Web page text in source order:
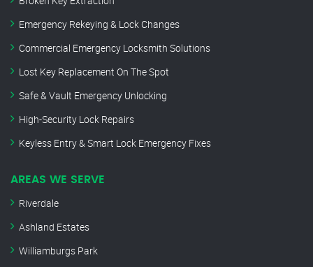
Emergency Rekeying & Lock Changes
Commercial Emergency Locksmith Solutions
Lost Key Replacement On The Spot
Safe & Vault Emergency Unlocking
High-Security Lock Repairs
Keyless Entry & Smart Lock Emergency Fixes
AREAS WE SERVE
Riverdale
Ashland Estates
Williamburgs Park